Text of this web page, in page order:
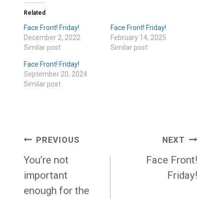
Related
Face Front! Friday!
December 2, 2022
Similar post
Face Front! Friday!
February 14, 2025
Similar post
Face Front! Friday!
September 20, 2024
Similar post
Post
navigation
PREVIOUS
You’re not
important
enough for the
NEXT
Face Front!
Friday!